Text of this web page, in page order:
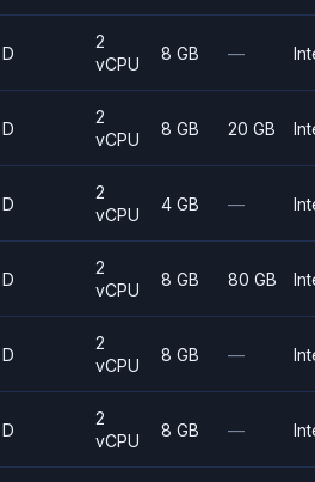
D
2
vCPU
8 GB —
D
2
vCPU
8 GB 20 GB
D
2
vCPU
4 GB —
D
2
vCPU
8 GB 80 GB
D
2
vCPU
8 GB —
D
2
vCPU
8 GB —